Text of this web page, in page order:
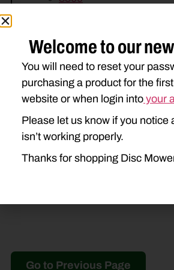
3309
MASSEY FERGUSON
1339
1359
NEW IDEA
5209
Go to Previous Page
Welcome to our
You will need to reset your
purchasing a product for the
website or when login into your
Please let us know if you notice
isn’t working properly.
Thanks for shopping Disc